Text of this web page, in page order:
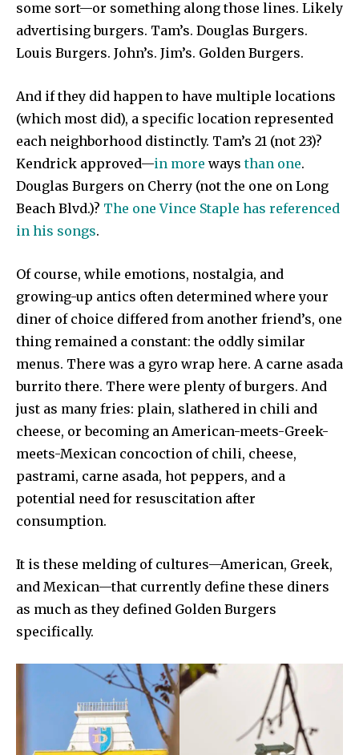
some sort—or something along those lines. Likely
advertising burgers. Tam’s. Douglas Burgers.
Louis Burgers. John’s. Jim’s. Golden Burgers.
And if they did happen to have multiple locations
(which most did), a specific location represented
each neighborhood distinctly. Tam’s 21 (not 23)?
Kendrick approved—in more waysthan one.
Douglas Burgers on Cherry (not the one on Long
Beach Blvd.)? The one Vince Staple has referenced
in his songs.
Of course, while emotions, nostalgia, and
growing-up antics often determined where your
diner of choice differed from another friend’s, one
thing remained a constant: the oddly similar
menus. There was a gyro wrap here. A carne asada
burrito there. There were plenty of burgers. And
just as many fries: plain, slathered in chili and
cheese, or becoming an American-meets-Greek-
meets-Mexican concoction of chili, cheese,
pastrami, carne asada, hot peppers, and a
potential need for resuscitation after
consumption.
It is these melding of cultures—American, Greek,
and Mexican—that currently define these diners
as much as they defined Golden Burgers
specifically.